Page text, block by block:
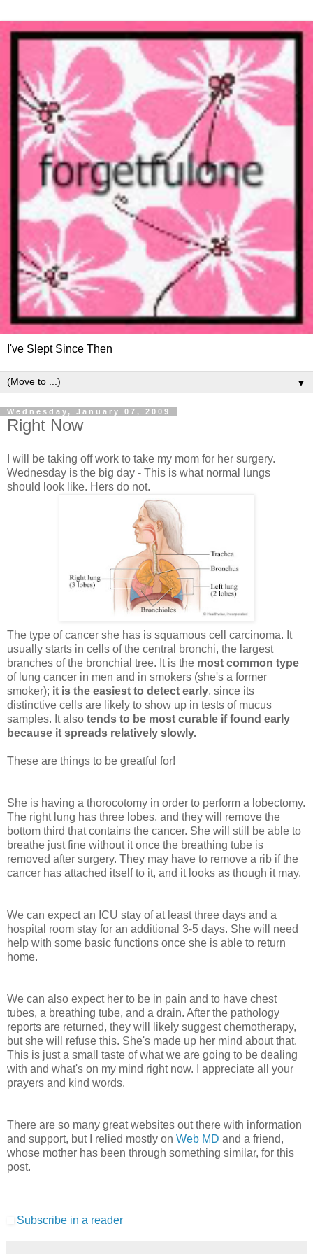
I've Slept Since Then
▼
Wednesday, January 07, 2009
Right Now
I will be taking off work to take my mom for her surgery.
Wednesday is the big day - This is what normal lungs
should look like. Hers do not.
The type of cancer she has is squamous cell carcinoma. It
usually starts in cells of the central bronchi, the largest
branches of the bronchial tree. It is the most common type
of lung cancer in men and in smokers (she's a former
smoker); it is the easiest to detect early, since its
distinctive cells are likely to show up in tests of mucus
samples. It also tends to be most curable if found early
because it spreads relatively slowly.
These are things to be greatful for!
She is having a thorocotomy in order to perform a lobectomy.
The right lung has three lobes, and they will remove the
bottom third that contains the cancer. She will still be able to
breathe just fine without it once the breathing tube is
removed after surgery. They may have to remove a rib if the
cancer has attached itself to it, and it looks as though it may.
We can expect an ICU stay of at least three days and a
hospital room stay for an additional 3-5 days. She will need
help with some basic functions once she is able to return
home.
We can also expect her to be in pain and to have chest
tubes, a breathing tube, and a drain. After the pathology
reports are returned, they will likely suggest chemotherapy,
but she will refuse this. She's made up her mind about that.
This is just a small taste of what we are going to be dealing
with and what's on my mind right now. I appreciate all your
prayers and kind words.
There are so many great websites out there with information
and support, but I relied mostly on Web MD and a friend,
whose mother has been through something similar, for this
post.
Subscribe in a reader